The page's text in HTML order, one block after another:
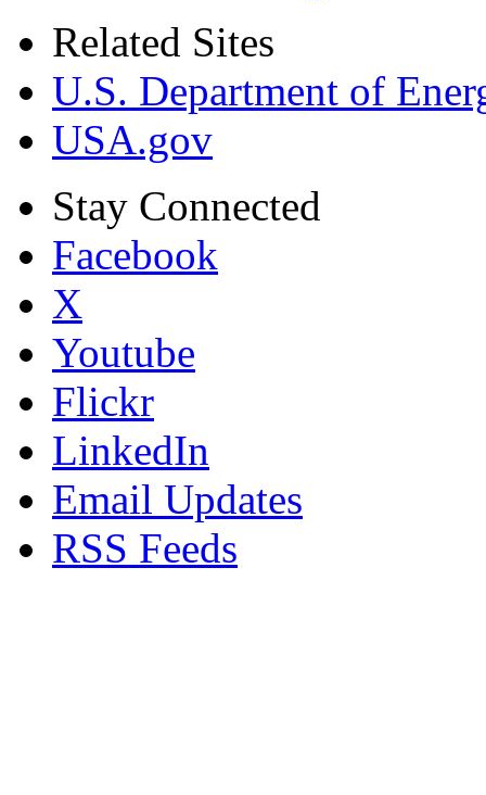
Related Sites
U.S. Department of
USA.gov
Stay Connected
Facebook
X
Youtube
Flickr
LinkedIn
Email Updates
RSS Feeds